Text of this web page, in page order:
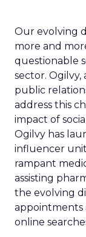
Our evolving
more and
questionable
sector. Ogilvy,
public
address this
impact of
Ogilvy has
influencer
rampant
assisting
the evolving
appointments
online